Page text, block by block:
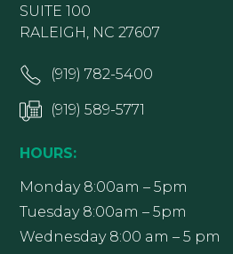
SUITE 100
RALEIGH, NC 27607
(919) 782-5400
(919) 589-5771
HOURS:
Monday 8:00am – 5pm
Tuesday 8:00am – 5pm
Wednesday 8:00 am – 5 pm